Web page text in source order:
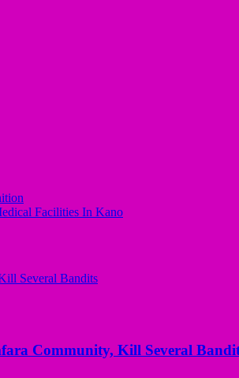
Facilities In Kano
Community, Kill Several